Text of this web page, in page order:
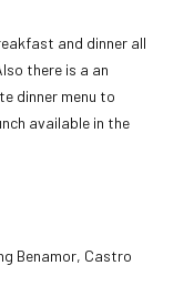
and dinner all
there is a an
dinner menu to
available in the
Benamor, Castro